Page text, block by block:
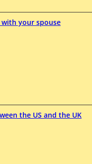
your spouse
the US and the UK